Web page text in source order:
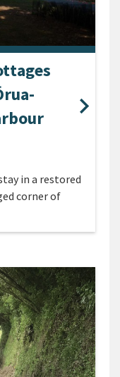
in a restored
corner of